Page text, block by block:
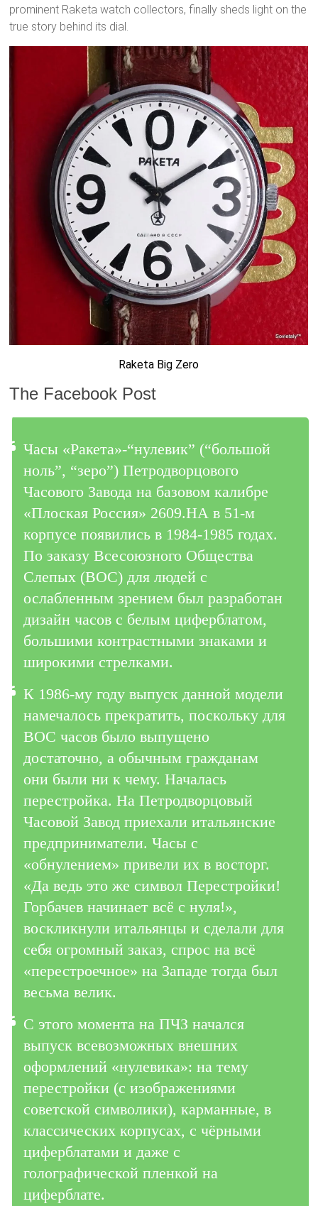
prominent Raketa watch collectors, finally sheds light on the
true story behind its dial.
Raketa Big Zero
The Facebook Post
Часы «Ракета»-“нулевик” (“большой
ноль”, “зеро”) Петродворцового
Часового Завода на базовом калибре
«Плоская Россия» 2609.НА в 51-м
корпусе появились в 1984-1985 годах.
По заказу Всесоюзного Общества
Слепых (ВОС) для людей с
ослабленным зрением был разработан
дизайн часов с белым циферблатом,
большими контрастными знаками и
широкими стрелками.
К 1986-му году выпуск данной модели
намечалось прекратить, поскольку для
ВОС часов было выпущено
достаточно, а обычным гражданам
они были ни к чему. Началась
перестройка. На Петродворцовый
Часовой Завод приехали итальянские
предприниматели. Часы с
«обнулением» привели их в восторг.
«Да ведь это же символ Перестройки!
Горбачев начинает всё с нуля!»,
воскликнули итальянцы и сделали для
себя огромный заказ, спрос на всё
«перестроечное» на Западе тогда был
весьма велик.
С этого момента на ПЧЗ начался
выпуск всевозможных внешних
оформлений «нулевика»: на тему
перестройки (с изображениями
советской символики), карманные, в
классических корпусах, с чёрными
циферблатами и даже с
голографической пленкой на
циферблате.